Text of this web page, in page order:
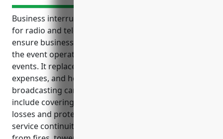
Business interruption insurance is a crucial coverage
for radio and television broadcasting stations to
ensure business continuity and financial stability in
the event operations are disrupted by insurable
events. It replaces lost income, covers ongoing
expenses, and helps maintain cash flow until full
broadcasting can be restored. Key benefits also
include covering additional expenses to reduce
losses and protecting reputation by maintaining
service continuity. Common use cases involve losses